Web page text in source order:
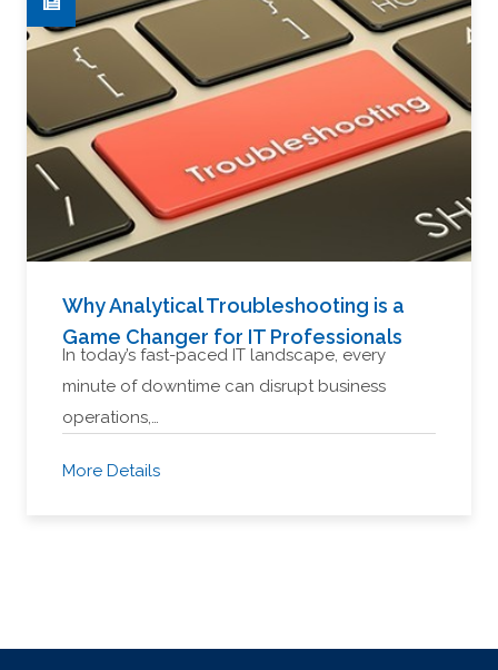
Why Analytical Troubleshooting is a
Game Changer for IT Professionals
In today’s fast-paced IT landscape, every
minute of downtime can disrupt business
operations,…
More Details